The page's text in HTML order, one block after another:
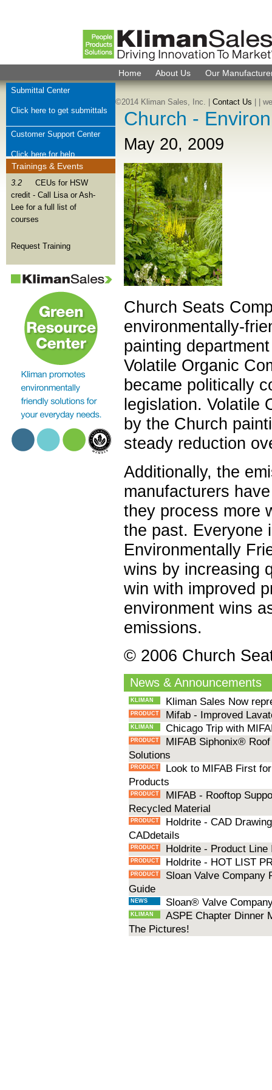
Church -
May 20, 2009
Church Seats
environmentally-
painting
Volatile Organic
became politically
legislation. Volatile
by the Church
steady reduction
Additionally, the
manufacturers
they process more
the past. Everyone
Environmentally
wins by increasing
win with improved
environment wins
emissions.
© 2006 Church
News & Announcements
KLIMAN Kliman Sales Now
PRODUCT Mifab - Improved
KLIMAN Chicago Trip with
PRODUCT
MIFAB Siphonix®
Solutions
PRODUCT
Look to MIFAB First
Products
PRODUCT
MIFAB - Rooftop
Recycled Material
PRODUCT
Holdrite - CAD
CADdetails
PRODUCT Holdrite - Product
PRODUCT Holdrite - HOT LIST
PRODUCT
Sloan Valve Company
Guide
NEWS Sloan® Valve
KLIMAN
ASPE Chapter Dinner
The Pictures!
Home About Us Our
Submittal Center
Click here to get submittals
Customer Support Center
Click here for help
Check Order Status
Click here for order help
Join Kliman Sales Team
We want to hear from you
Trainings & Events
3.2
CEUs for HSW
credit - Call Lisa or Ash-
Lee for a full list of
courses
Request Training
©2014 Kliman Sales, Inc. | Contact Us |